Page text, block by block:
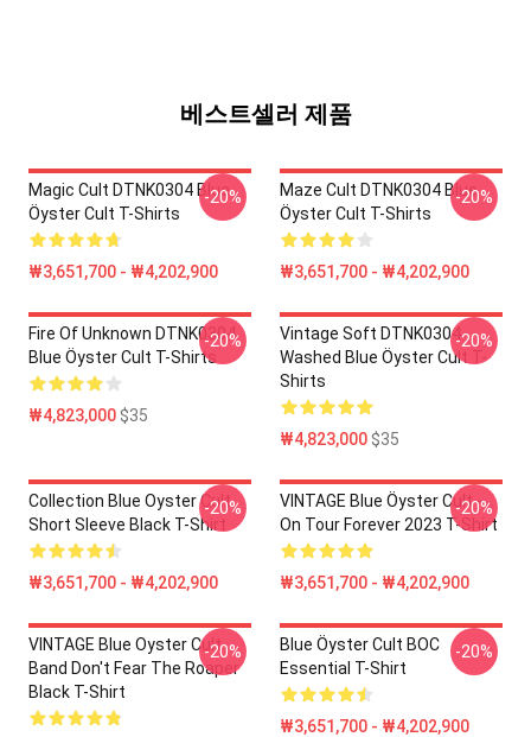
베스트셀러 제품
Magic Cult DTNK0304 Blue
Öyster Cult T-Shirts
₩3,651,700 - ₩4,202,900
-20%
Maze Cult DTNK0304 Blue
Öyster Cult T-Shirts
₩3,651,700 - ₩4,202,900
-20%
Fire Of Unknown DTNK0304
Blue Öyster Cult T-Shirts
₩4,823,000$35
-20%
Vintage Soft DTNK0304
Washed Blue Öyster Cult T-
Shirts
₩4,823,000$35
-20%
Collection Blue Oyster Cult
Short Sleeve Black T-Shirt
₩3,651,700 - ₩4,202,900
-20%
VINTAGE Blue Öyster Cult -
On Tour Forever 2023 T-Shirt
₩3,651,700 - ₩4,202,900
-20%
VINTAGE Blue Oyster Cult
Band Don't Fear The Roaper
Black T-Shirt
-20%
Blue Öyster Cult BOC
Essential T-Shirt
₩3,651,700 - ₩4,202,900
-20%